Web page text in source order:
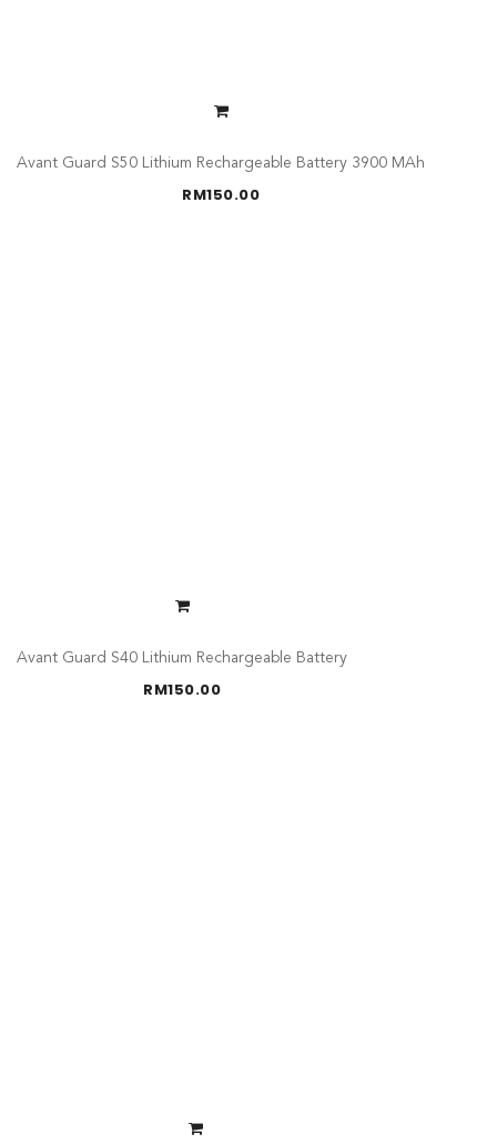
Avant Guard S50 Lithium Rechargeable Battery 3900 MAh
RM150.00
Avant Guard S40 Lithium Rechargeable Battery
RM150.00